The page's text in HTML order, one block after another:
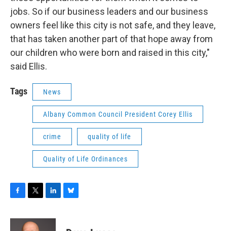
jobs. So if our business leaders and our business
owners feel like this city is not safe, and they leave,
that has taken another part of that hope away from
our children who were born and raised in this city,"
said Ellis.
Tags News
Albany Common Council President Corey Ellis
crime quality of life
Quality of Life Ordinances
c
i
n